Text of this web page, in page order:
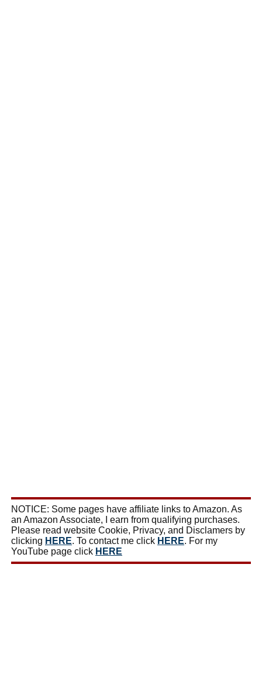
NOTICE: Some pages have affiliate links to Amazon. As
an Amazon Associate, I earn from qualifying purchases.
Please read website Cookie, Privacy, and Disclamers by
clicking HERE. To contact me click HERE. For my
YouTube page click HERE